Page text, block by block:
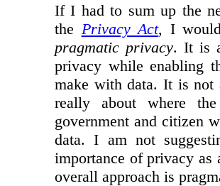
If I had to sum up the
the Privacy Act, I
pragmatic privacy. It is
privacy while enabling
make with data. It is
really about where
government and citizen
data. I am not
importance of privacy as
overall approach is